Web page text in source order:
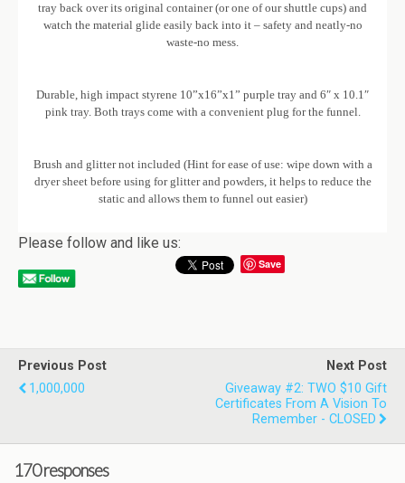
tray back over its original container (or one of our shuttle cups) and
watch the material glide easily back into it – safety and neatly-no
waste-no mess.
Durable, high impact styrene 10”x16”x1” purple tray and 6″ x 10.1″
pink tray. Both trays come with a convenient plug for the funnel.
Brush and glitter not included (Hint for ease of use: wipe down with a
dryer sheet before using for glitter and powders, it helps to reduce the
static and allows them to funnel out easier)
Please follow and like us:
Save
Previous Post
1,000,000
Next Post
Giveaway #2: TWO $10 Gift
Certificates From A Vision To
Remember - CLOSED
170 responses